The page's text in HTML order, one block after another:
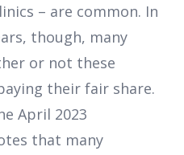
– are common. In
though, many
or not these
their fair share.
April 2023
that many